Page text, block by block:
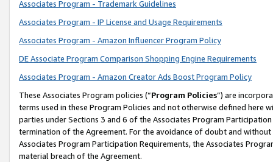
Associates Program - Trademark Guidelines
Associates Program - IP License and Usage Requirements
Associates Program - Amazon Influencer Program Policy
DE Associate Program Comparison Shopping Engine Requirements
Associates Program - Amazon Creator Ads Boost Program Policy
These Associates Program policies (“Program Policies”) are
terms used in these Program Policies and not otherwise defined
parties under Sections 3 and 6 of the Associates Program
termination of the Agreement. For the avoidance of doubt and
Associates Program Participation Requirements, the Associates
material breach of the Agreement.